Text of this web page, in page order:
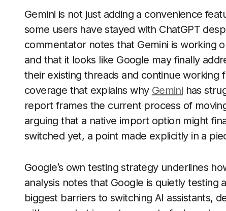
Gemini is not just adding a convenience
some users have stayed with ChatGPT
commentator notes that Gemini is working
and that it looks like Google may finally
their existing threads and continue working
coverage that explains why Gemini has
report frames the current process of
arguing that a native import option might
switched yet, a point made explicitly in a
Google’s own testing strategy underlines
analysis notes that Google is quietly
biggest barriers to switching AI assistants,